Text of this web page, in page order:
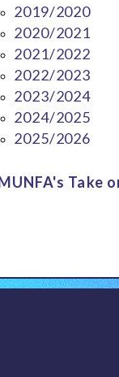
2019/2020
2020/2021
2021/2022
2022/2023
2023/2024
2024/2025
2025/2026
Take